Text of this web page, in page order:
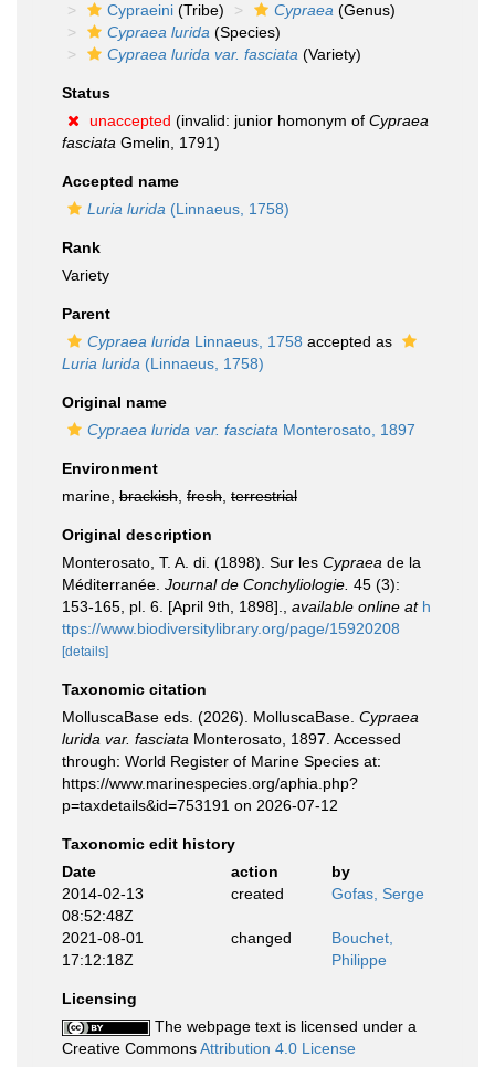
Cypraeini (Tribe) Cypraea (Genus)
Cypraea lurida (Species)
Cypraea lurida var. fasciata (Variety)
Status
unaccepted (invalid: junior homonym of Cypraea
fasciata Gmelin, 1791)
Accepted name
Luria lurida (Linnaeus, 1758)
Rank
Variety
Parent
Cypraea lurida Linnaeus, 1758 accepted as
Luria lurida (Linnaeus, 1758)
Original name
Cypraea lurida var. fasciata Monterosato, 1897
Environment
marine, brackish fresh terrestrial
Original description
Monterosato, T. A. di. (1898). Sur les Cypraea de la
Méditerranée. Journal de Conchyliologie. 45 (3):
153-165, pl. 6. [April 9th, 1898].
available online at h
ttps://www.biodiversitylibrary.org/page/15920208
[details]
Taxonomic citation
MolluscaBase eds. (2026). MolluscaBase. Cypraea
lurida var. fasciata Monterosato, 1897. Accessed
through: World Register of Marine Species at:
https://www.marinespecies.org/aphia.php?
p=taxdetails&id=753191 on 2026-07-12
Taxonomic edit history
Date
action
by
2014-02-13
08:52:48Z
created Gofas, Serge
2021-08-01
17:12:18Z
changed
Bouchet,
Philippe
Licensing
The webpage text is licensed under a
Creative CommonsAttribution 4.0 License